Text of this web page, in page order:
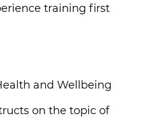
training first
and Wellbeing
on the topic of